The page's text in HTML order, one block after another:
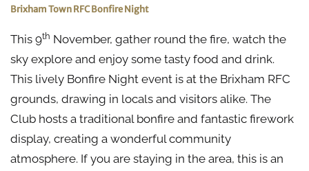
Brixham Town RFC Bonfire Night
This 9th November, gather round the fire, watch the
sky explore and enjoy some tasty food and drink.
This lively Bonfire Night event is at the Brixham RFC
grounds, drawing in locals and visitors alike. The
Club hosts a traditional bonfire and fantastic firework
display, creating a wonderful community
atmosphere. If you are staying in the area, this is an